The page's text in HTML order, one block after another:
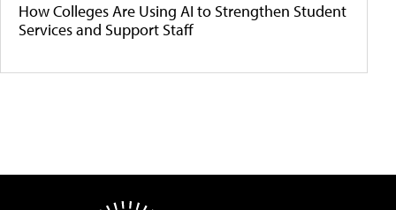
How Colleges Are Using AI to Strengthen Student
Services and Support Staff